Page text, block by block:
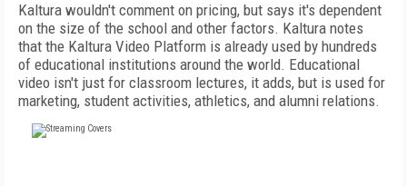
Kaltura wouldn't comment on pricing, but says it's dependent
on the size of the school and other factors. Kaltura notes
that the Kaltura Video Platform is already used by hundreds
of educational institutions around the world. Educational
video isn't just for classroom lectures, it adds, but is used for
marketing, student activities, athletics, and alumni relations.